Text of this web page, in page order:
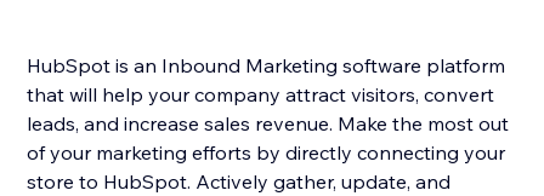
HubSpot is an Inbound Marketing software platform
that will help your company attract visitors, convert
leads, and increase sales revenue. Make the most out
of your marketing efforts by directly connecting your
store to HubSpot. Actively gather, update, and